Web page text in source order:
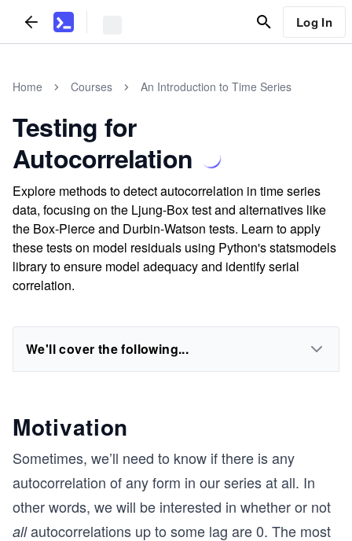
Log In
Home Courses An Introduction to Time Series
Testing for
Autocorrelation
Explore methods to detect autocorrelation in time series
data, focusing on the Ljung-Box test and alternatives like
the Box-Pierce and Durbin-Watson tests. Learn to apply
these tests on model residuals using Python's statsmodels
library to ensure model adequacy and identify serial
correlation.
We'll cover the following...
Motivation
Sometimes, we’ll need to know if there is any
autocorrelation of any form in our series at all. In
other words, we will be interested in whether or not
all autocorrelations up to some lag are 0. The most